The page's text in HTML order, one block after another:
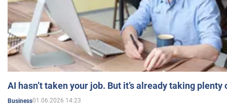
AI hasn’t taken your job. But it’s already taking plenty
Business01.06.2026 14:23